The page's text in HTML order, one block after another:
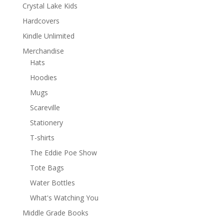
Crystal Lake Kids
Hardcovers
Kindle Unlimited
Merchandise
Hats
Hoodies
Mugs
Scareville
Stationery
T-shirts
The Eddie Poe Show
Tote Bags
Water Bottles
What's Watching You
Middle Grade Books